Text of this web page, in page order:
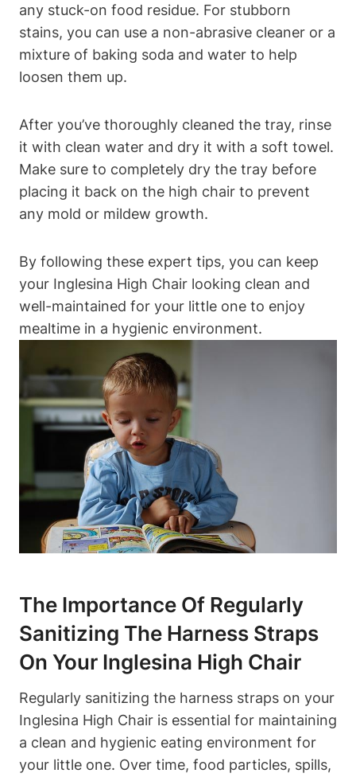
any stuck-on food residue. For stubborn
stains, you can use a non-abrasive cleaner or a
mixture of baking soda and water to help
loosen them up.
After you’ve thoroughly cleaned the tray, rinse
it with clean water and dry it with a soft towel.
Make sure to completely dry the tray before
placing it back on the high chair to prevent
any mold or mildew growth.
By following these expert tips, you can keep
your Inglesina High Chair looking clean and
well-maintained for your little one to enjoy
mealtime in a hygienic environment.
The Importance Of Regularly
Sanitizing The Harness Straps
On Your Inglesina High Chair
Regularly sanitizing the harness straps on your
Inglesina High Chair is essential for maintaining
a clean and hygienic eating environment for
your little one. Over time, food particles, spills,